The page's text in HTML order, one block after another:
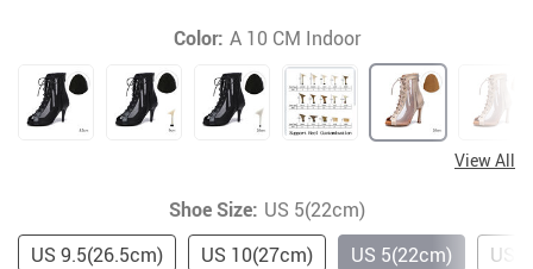
Color: A 10 CM Indoor
View All
Shoe Size: US 5(22cm)
US 9.5(26.5cm)
US 10(27cm) US 5(22cm) US